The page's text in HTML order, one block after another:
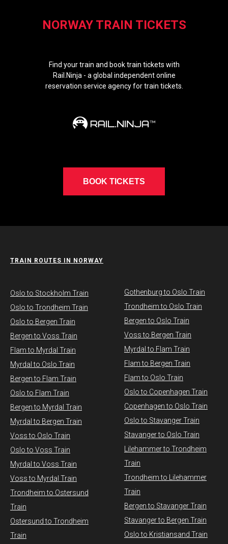
NORWAY TRAIN TICKETS
BOOK TICKETS
Find your train and book train tickets with
Rail.Ninja - a global independent online
reservation service agency for train tickets.
TRAIN ROUTES IN NORWAY
​Oslo to Stockholm Train
Oslo to Trondheim Train
Oslo to Bergen Train
Bergen to Voss Train
Flam to Myrdal Train
Myrdal to Oslo Train
Bergen to Flam Train
Oslo to Flam Train
Bergen to Myrdal Train
Myrdal to Bergen Train
Voss to Oslo Train
Oslo to Voss Train
Myrdal to Voss Train​
Voss to Myrdal Train
Trondheim to Ostersund
Train
Ostersund to Trondheim
Train
Gothenburg to Oslo Train
Trondheim to Oslo Train
Bergen to Oslo Train
Voss to Bergen Train
Myrdal to Flam Train
Flam to Bergen Train
Flam to Oslo Train
Oslo to Copenhagen Train
Copenhagen to Oslo Train
Oslo to Stavanger Train
Stavanger to Oslo Train
Lilehammer to Trondheim
Train
Trondheim to Lilehammer
Train
Bergen to Stavanger Train
Stavanger to Bergen Train
Oslo to Kristiansand Train